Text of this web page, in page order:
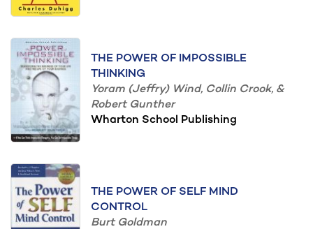
THE POWER OF IMPOSSIBLE
THINKING
Yoram (Jeffry) Wind, Collin Crook, &
Robert Gunther
Wharton School Publishing
THE POWER OF SELF MIND
CONTROL
Burt Goldman